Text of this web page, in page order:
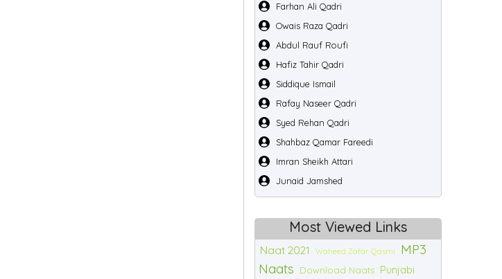
Farhan Ali Qadri
Owais Raza Qadri
Abdul Rauf Roufi
Hafiz Tahir Qadri
Siddique Ismail
Rafay Naseer Qadri
Syed Rehan Qadri
Shahbaz Qamar Fareedi
Imran Sheikh Attari
Junaid Jamshed
Most Viewed Links
Naat 2021 Waheed Zafar Qasmi
MP3
Naats
Download Naats Punjabi